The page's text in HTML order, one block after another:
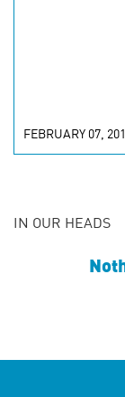
FEBRUARY 07,
IN OUR HEADS